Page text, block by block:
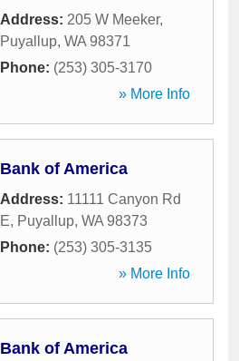
Address: 205 W Meeker,
Puyallup, WA 98371
Phone: (253) 305-3170
» More Info
Bank of America
Address: 11111 Canyon Rd
E, Puyallup, WA 98373
Phone: (253) 305-3135
» More Info
Bank of America